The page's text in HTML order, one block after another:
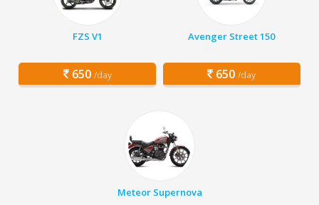
FZS V1
650 /day
Avenger Street 150
650 /day
Meteor Supernova